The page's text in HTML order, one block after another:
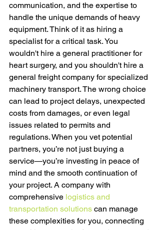
communication, and the expertise to
handle the unique demands of heavy
equipment. Think of it as hiring a
specialist for a critical task. You
wouldn't hire a general practitioner for
heart surgery, and you shouldn't hire a
general freight company for specialized
machinery transport. The wrong choice
can lead to project delays, unexpected
costs from damages, or even legal
issues related to permits and
regulations. When you vet potential
partners, you’re not just buying a
service—you’re investing in peace of
mind and the smooth continuation of
your project. A company with
comprehensive logistics and
transportation solutions can manage
these complexities for you, connecting